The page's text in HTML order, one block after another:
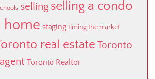
selling selling a condo
home staging timing the market
real estate Toronto
Toronto Realtor